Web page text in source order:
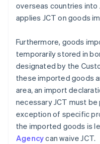
overseas countries into
applies JCT on goods
Furthermore, goods
temporarily stored in
designated by the
these imported goods
area, an import
necessary JCT must be
exception of specific
the imported goods is
Agencycan waive JCT.